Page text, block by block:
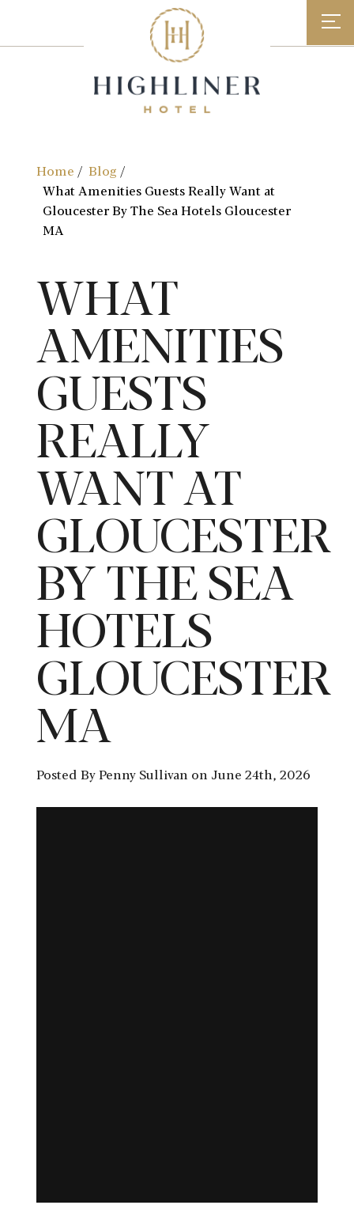
content
Home
Blog
What Amenities Guests Really Want at
Gloucester By The Sea Hotels Gloucester
MA
WHAT
AMENITIES
GUESTS
REALLY
WANT AT
GLOUCESTER
BY THE SEA
HOTELS
GLOUCESTER
MA
Posted By Penny Sullivan on June 24th, 2026